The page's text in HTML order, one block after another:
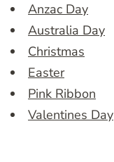
Anzac Day
Australia Day
Christmas
Easter
Pink Ribbon
Valentines Day